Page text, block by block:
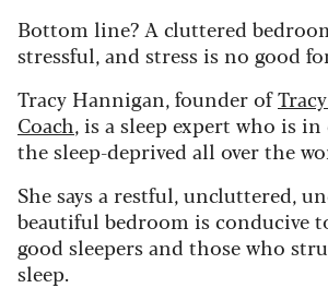
Bottom line? A cluttered
stressful, and stress is no good
Tracy Hannigan, founder of
Coach, is a sleep expert who is
the sleep-deprived all over the
She says a restful, uncluttered,
beautiful bedroom is conducive
good sleepers and those who
sleep.